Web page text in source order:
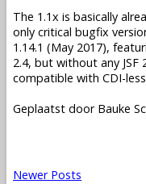
The 1.1x is basically
only critical bugfix
1.14.1 (May 2017),
2.4, but without any JSF
compatible with CDI-less
Geplaatst door Bauke
Newer Posts